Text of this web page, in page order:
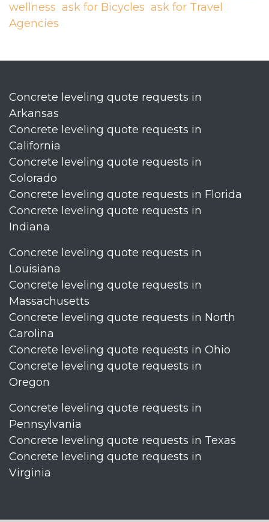
wellness ask for Bicycles ask for Travel
Agencies
Concrete leveling quote requests in
Arkansas
Concrete leveling quote requests in
California
Concrete leveling quote requests in
Colorado
Concrete leveling quote requests in Florida
Concrete leveling quote requests in
Indiana
Concrete leveling quote requests in
Louisiana
Concrete leveling quote requests in
Massachusetts
Concrete leveling quote requests in North
Carolina
Concrete leveling quote requests in Ohio
Concrete leveling quote requests in
Oregon
Concrete leveling quote requests in
Pennsylvania
Concrete leveling quote requests in Texas
Concrete leveling quote requests in
Virginia